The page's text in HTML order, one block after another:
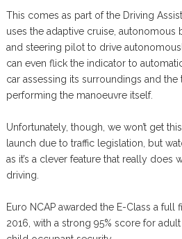
This comes as part of the Driving
uses the adaptive cruise, autonomous
and steering pilot to drive
can even flick the indicator to
car assessing its surroundings and the
performing the manoeuvre itself.
Unfortunately, though, we won’t get
launch due to traffic legislation, but
as it’s a clever feature that really does
driving.
Euro NCAP awarded the E-Class a full
2016, with a strong 95% score for